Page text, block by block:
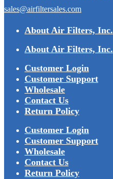
sales@airfiltersales.com
About Air Filters, Inc.
About Air Filters, Inc.
Customer Login
Customer Support
Wholesale
Contact Us
Return Policy
Customer Login
Customer Support
Wholesale
Contact Us
Return Policy